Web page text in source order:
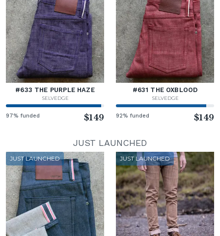
#633 THE PURPLE HAZE
SELVEDGE
97% funded $149
#631 THE OXBLOOD
SELVEDGE
92% funded $149
JUST LAUNCHED
JUST LAUNCHED JUST LAUNCHED